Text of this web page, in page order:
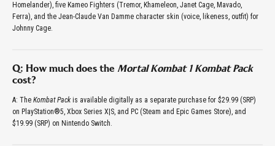
Homelander), five Kameo Fighters (Tremor, Khameleon, Janet Cage, Mavado,
Ferra), and the Jean-Claude Van Damme character skin (voice, likeness, outfit) for
Johnny Cage.
Q: How much does the Mortal Kombat 1 Kombat Pack
cost?
A: The Kombat Pack is available digitally as a separate purchase for $29.99 (SRP)
on PlayStation®5, Xbox Series X|S, and PC (Steam and Epic Games Store), and
$19.99 (SRP) on Nintendo Switch.